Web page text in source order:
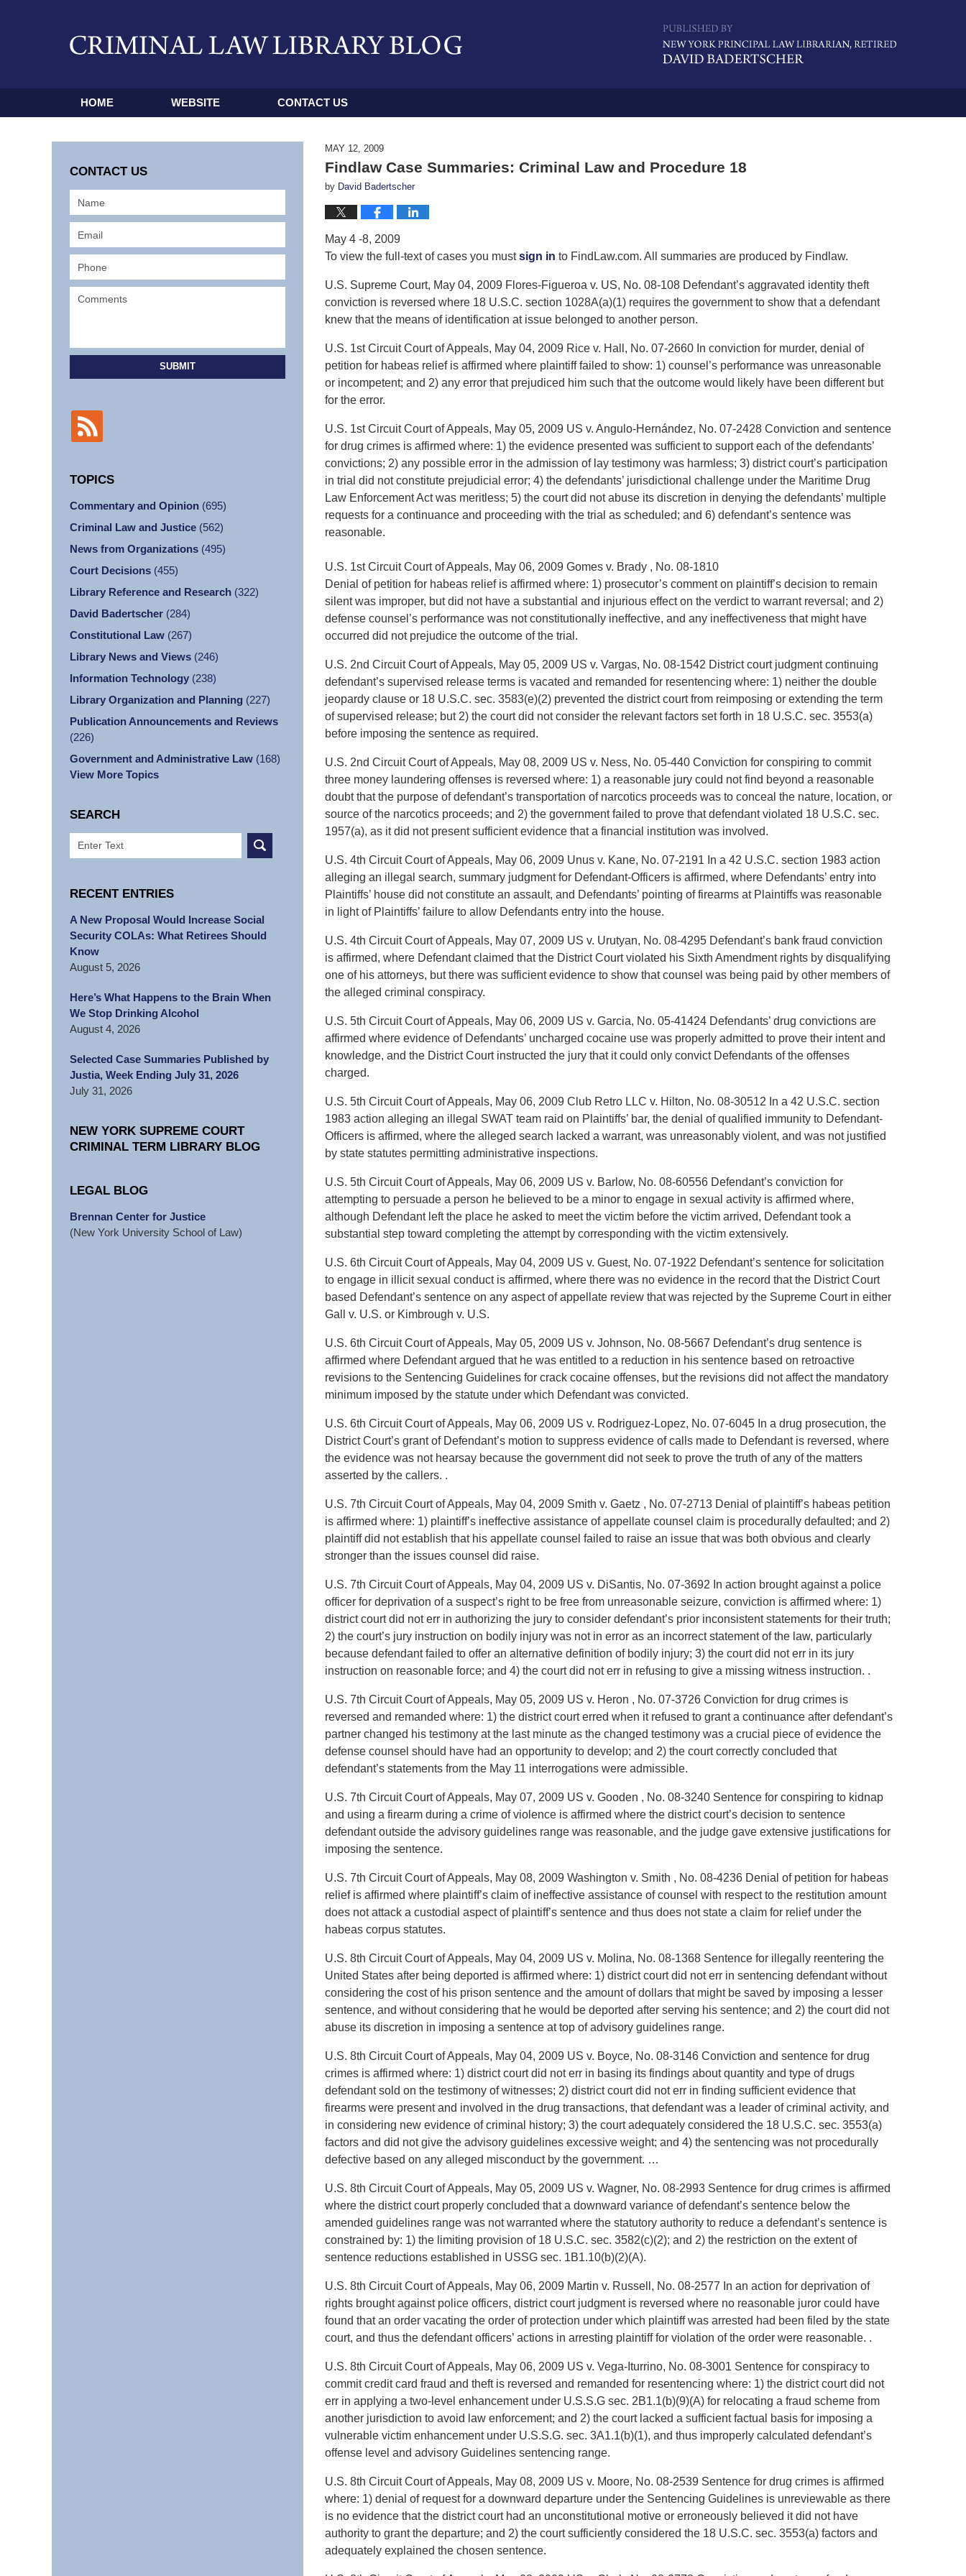
HOME WEBSITE CONTACT US
MAY 12, 2009
Findlaw Case Summaries: Criminal Law and Procedure 18
by David Badertscher
May 4 -8, 2009
To view the full-text of cases you mustsign in to FindLaw.com. All summaries are produced by Findlaw.
U.S. Supreme Court, May 04, 2009 Flores-Figueroa v. US, No. 08-108 Defendant’s aggravated identity theft
conviction is reversed where 18 U.S.C. section 1028A(a)(1) requires the government to show that a defendant
knew that the means of identification at issue belonged to another person.
U.S. 1st Circuit Court of Appeals, May 04, 2009 Rice v. Hall, No. 07-2660 In conviction for murder, denial of
petition for habeas relief is affirmed where plaintiff failed to show: 1) counsel’s performance was unreasonable
or incompetent; and 2) any error that prejudiced him such that the outcome would likely have been different but
for the error.
U.S. 1st Circuit Court of Appeals, May 05, 2009 US v. Angulo-Hernández, No. 07-2428 Conviction and sentence
for drug crimes is affirmed where: 1) the evidence presented was sufficient to support each of the defendants’
convictions; 2) any possible error in the admission of lay testimony was harmless; 3) district court’s participation
in trial did not constitute prejudicial error; 4) the defendants’ jurisdictional challenge under the Maritime Drug
Law Enforcement Act was meritless; 5) the court did not abuse its discretion in denying the defendants’ multiple
requests for a continuance and proceeding with the trial as scheduled; and 6) defendant’s sentence was
reasonable.
U.S. 1st Circuit Court of Appeals, May 06, 2009 Gomes v. Brady , No. 08-1810
Denial of petition for habeas relief is affirmed where: 1) prosecutor’s comment on plaintiff’s decision to remain
silent was improper, but did not have a substantial and injurious effect on the verdict to warrant reversal; and 2)
defense counsel’s performance was not constitutionally ineffective, and any ineffectiveness that might have
occurred did not prejudice the outcome of the trial.
U.S. 2nd Circuit Court of Appeals, May 05, 2009 US v. Vargas, No. 08-1542 District court judgment continuing
defendant’s supervised release terms is vacated and remanded for resentencing where: 1) neither the double
jeopardy clause or 18 U.S.C. sec. 3583(e)(2) prevented the district court from reimposing or extending the term
of supervised release; but 2) the court did not consider the relevant factors set forth in 18 U.S.C. sec. 3553(a)
before imposing the sentence as required.
U.S. 2nd Circuit Court of Appeals, May 08, 2009 US v. Ness, No. 05-440 Conviction for conspiring to commit
three money laundering offenses is reversed where: 1) a reasonable jury could not find beyond a reasonable
doubt that the purpose of defendant’s transportation of narcotics proceeds was to conceal the nature, location, or
source of the narcotics proceeds; and 2) the government failed to prove that defendant violated 18 U.S.C. sec.
1957(a), as it did not present sufficient evidence that a financial institution was involved.
U.S. 4th Circuit Court of Appeals, May 06, 2009 Unus v. Kane, No. 07-2191 In a 42 U.S.C. section 1983 action
alleging an illegal search, summary judgment for Defendant-Officers is affirmed, where Defendants’ entry into
Plaintiffs’ house did not constitute an assault, and Defendants’ pointing of firearms at Plaintiffs was reasonable
in light of Plaintiffs’ failure to allow Defendants entry into the house.
U.S. 4th Circuit Court of Appeals, May 07, 2009 US v. Urutyan, No. 08-4295 Defendant’s bank fraud conviction
is affirmed, where Defendant claimed that the District Court violated his Sixth Amendment rights by disqualifying
one of his attorneys, but there was sufficient evidence to show that counsel was being paid by other members of
the alleged criminal conspiracy.
U.S. 5th Circuit Court of Appeals, May 06, 2009 US v. Garcia, No. 05-41424 Defendants’ drug convictions are
affirmed where evidence of Defendants’ uncharged cocaine use was properly admitted to prove their intent and
knowledge, and the District Court instructed the jury that it could only convict Defendants of the offenses
charged.
U.S. 5th Circuit Court of Appeals, May 06, 2009 Club Retro LLC v. Hilton, No. 08-30512 In a 42 U.S.C. section
1983 action alleging an illegal SWAT team raid on Plaintiffs’ bar, the denial of qualified immunity to Defendant-
Officers is affirmed, where the alleged search lacked a warrant, was unreasonably violent, and was not justified
by state statutes permitting administrative inspections.
U.S. 5th Circuit Court of Appeals, May 06, 2009 US v. Barlow, No. 08-60556 Defendant’s conviction for
attempting to persuade a person he believed to be a minor to engage in sexual activity is affirmed where,
although Defendant left the place he asked to meet the victim before the victim arrived, Defendant took a
substantial step toward completing the attempt by corresponding with the victim extensively.
U.S. 6th Circuit Court of Appeals, May 04, 2009 US v. Guest, No. 07-1922 Defendant’s sentence for solicitation
to engage in illicit sexual conduct is affirmed, where there was no evidence in the record that the District Court
based Defendant’s sentence on any aspect of appellate review that was rejected by the Supreme Court in either
Gall v. U.S. or Kimbrough v. U.S.
U.S. 6th Circuit Court of Appeals, May 05, 2009 US v. Johnson, No. 08-5667 Defendant’s drug sentence is
affirmed where Defendant argued that he was entitled to a reduction in his sentence based on retroactive
revisions to the Sentencing Guidelines for crack cocaine offenses, but the revisions did not affect the mandatory
minimum imposed by the statute under which Defendant was convicted.
U.S. 6th Circuit Court of Appeals, May 06, 2009 US v. Rodriguez-Lopez, No. 07-6045 In a drug prosecution, the
District Court’s grant of Defendant’s motion to suppress evidence of calls made to Defendant is reversed, where
the evidence was not hearsay because the government did not seek to prove the truth of any of the matters
asserted by the callers. .
U.S. 7th Circuit Court of Appeals, May 04, 2009 Smith v. Gaetz , No. 07-2713 Denial of plaintiff’s habeas petition
is affirmed where: 1) plaintiff’s ineffective assistance of appellate counsel claim is procedurally defaulted; and 2)
plaintiff did not establish that his appellate counsel failed to raise an issue that was both obvious and clearly
stronger than the issues counsel did raise.
U.S. 7th Circuit Court of Appeals, May 04, 2009 US v. DiSantis, No. 07-3692 In action brought against a police
officer for deprivation of a suspect’s right to be free from unreasonable seizure, conviction is affirmed where: 1)
district court did not err in authorizing the jury to consider defendant’s prior inconsistent statements for their truth;
2) the court’s jury instruction on bodily injury was not in error as an incorrect statement of the law, particularly
because defendant failed to offer an alternative definition of bodily injury; 3) the court did not err in its jury
instruction on reasonable force; and 4) the court did not err in refusing to give a missing witness instruction. .
U.S. 7th Circuit Court of Appeals, May 05, 2009 US v. Heron , No. 07-3726 Conviction for drug crimes is
reversed and remanded where: 1) the district court erred when it refused to grant a continuance after defendant’s
partner changed his testimony at the last minute as the changed testimony was a crucial piece of evidence the
defense counsel should have had an opportunity to develop; and 2) the court correctly concluded that
defendant’s statements from the May 11 interrogations were admissible.
U.S. 7th Circuit Court of Appeals, May 07, 2009 US v. Gooden , No. 08-3240 Sentence for conspiring to kidnap
and using a firearm during a crime of violence is affirmed where the district court’s decision to sentence
defendant outside the advisory guidelines range was reasonable, and the judge gave extensive justifications for
imposing the sentence.
U.S. 7th Circuit Court of Appeals, May 08, 2009 Washington v. Smith , No. 08-4236 Denial of petition for habeas
relief is affirmed where plaintiff’s claim of ineffective assistance of counsel with respect to the restitution amount
does not attack a custodial aspect of plaintiff’s sentence and thus does not state a claim for relief under the
habeas corpus statutes.
U.S. 8th Circuit Court of Appeals, May 04, 2009 US v. Molina, No. 08-1368 Sentence for illegally reentering the
United States after being deported is affirmed where: 1) district court did not err in sentencing defendant without
considering the cost of his prison sentence and the amount of dollars that might be saved by imposing a lesser
sentence, and without considering that he would be deported after serving his sentence; and 2) the court did not
abuse its discretion in imposing a sentence at top of advisory guidelines range.
U.S. 8th Circuit Court of Appeals, May 04, 2009 US v. Boyce, No. 08-3146 Conviction and sentence for drug
crimes is affirmed where: 1) district court did not err in basing its findings about quantity and type of drugs
defendant sold on the testimony of witnesses; 2) district court did not err in finding sufficient evidence that
firearms were present and involved in the drug transactions, that defendant was a leader of criminal activity, and
in considering new evidence of criminal history; 3) the court adequately considered the 18 U.S.C. sec. 3553(a)
factors and did not give the advisory guidelines excessive weight; and 4) the sentencing was not procedurally
defective based on any alleged misconduct by the government. …
U.S. 8th Circuit Court of Appeals, May 05, 2009 US v. Wagner, No. 08-2993 Sentence for drug crimes is affirmed
where the district court properly concluded that a downward variance of defendant’s sentence below the
amended guidelines range was not warranted where the statutory authority to reduce a defendant’s sentence is
constrained by: 1) the limiting provision of 18 U.S.C. sec. 3582(c)(2); and 2) the restriction on the extent of
sentence reductions established in USSG sec. 1B1.10(b)(2)(A).
U.S. 8th Circuit Court of Appeals, May 06, 2009 Martin v. Russell, No. 08-2577 In an action for deprivation of
rights brought against police officers, district court judgment is reversed where no reasonable juror could have
found that an order vacating the order of protection under which plaintiff was arrested had been filed by the state
court, and thus the defendant officers’ actions in arresting plaintiff for violation of the order were reasonable. .
U.S. 8th Circuit Court of Appeals, May 06, 2009 US v. Vega-Iturrino, No. 08-3001 Sentence for conspiracy to
commit credit card fraud and theft is reversed and remanded for resentencing where: 1) the district court did not
err in applying a two-level enhancement under U.S.S.G sec. 2B1.1(b)(9)(A) for relocating a fraud scheme from
another jurisdiction to avoid law enforcement; and 2) the court lacked a sufficient factual basis for imposing a
vulnerable victim enhancement under U.S.S.G. sec. 3A1.1(b)(1), and thus improperly calculated defendant’s
offense level and advisory Guidelines sentencing range.
U.S. 8th Circuit Court of Appeals, May 08, 2009 US v. Moore, No. 08-2539 Sentence for drug crimes is affirmed
where: 1) denial of request for a downward departure under the Sentencing Guidelines is unreviewable as there
is no evidence that the district court had an unconstitutional motive or erroneously believed it did not have
authority to grant the departure; and 2) the court sufficiently considered the 18 U.S.C. sec. 3553(a) factors and
adequately explained the chosen sentence.
CONTACT US
SUBMIT
TOPICS
Commentary and Opinion (695)
Criminal Law and Justice (562)
News from Organizations (495)
Court Decisions (455)
Library Reference and Research (322)
David Badertscher (284)
Constitutional Law (267)
Library News and Views (246)
Information Technology (238)
Library Organization and Planning (227)
Publication Announcements and Reviews
(226)
Government and Administrative Law (168)
View More Topics
SEARCH
Search
RECENT ENTRIES
A New Proposal Would Increase Social
Security COLAs: What Retirees Should
Know
August 5, 2026
Here’s What Happens to the Brain When
We Stop Drinking Alcohol
August 4, 2026
Selected Case Summaries Published by
Justia, Week Ending July 31, 2026
July 31, 2026
NEW YORK SUPREME COURT
CRIMINAL TERM LIBRARY BLOG
LEGAL BLOG
Brennan Center for Justice
(New York University School of Law)